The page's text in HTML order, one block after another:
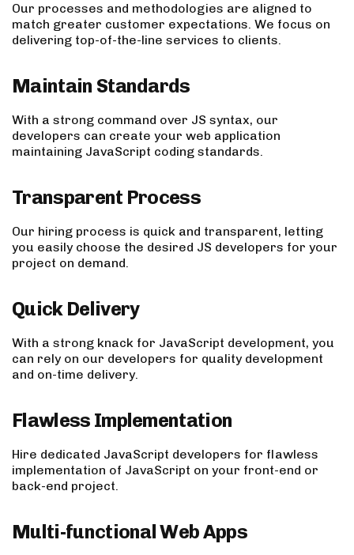
Our processes and methodologies are aligned to
match greater customer expectations. We focus on
delivering top-of-the-line services to clients.
Maintain Standards
With a strong command over JS syntax, our
developers can create your web application
maintaining JavaScript coding standards.
Transparent Process
Our hiring process is quick and transparent, letting
you easily choose the desired JS developers for your
project on demand.
Quick Delivery
With a strong knack for JavaScript development, you
can rely on our developers for quality development
and on-time delivery.
Flawless Implementation
Hire dedicated JavaScript developers for flawless
implementation of JavaScript on your front-end or
back-end project.
Multi-functional Web Apps